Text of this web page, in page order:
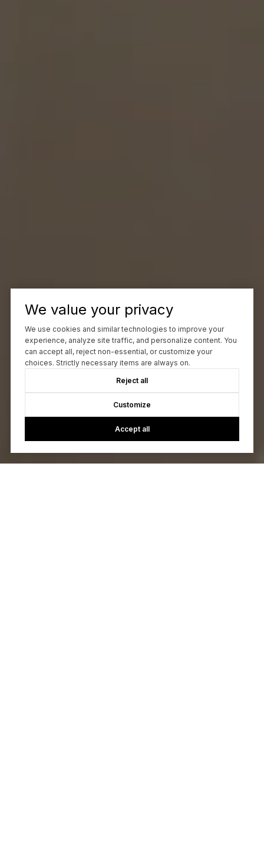
We value your privacy
We use cookies and similar technologies to improve your
experience, analyze site traffic, and personalize content. You
can accept all, reject non-essential, or customize your
choices. Strictly necessary items are always on.
Reject all
Customize
Accept all